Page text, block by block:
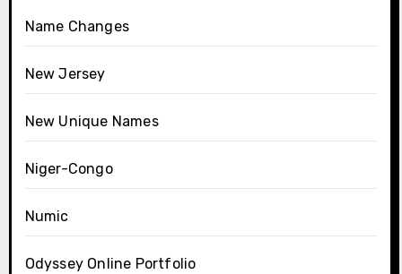
Name Changes
New Jersey
New Unique Names
Niger-Congo
Numic
Odyssey Online Portfolio